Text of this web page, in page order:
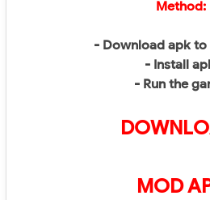
Method:
- Download apk to
- Install
- Run the
MOD